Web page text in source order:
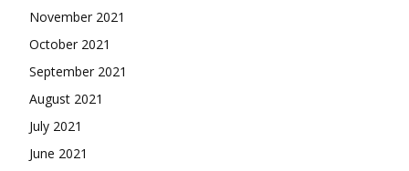
November 2021
October 2021
September 2021
August 2021
July 2021
June 2021